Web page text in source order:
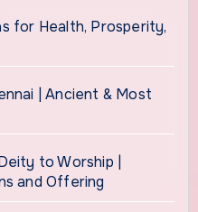
for Health, Prosperity,
| Ancient & Most
to Worship |
and Offering